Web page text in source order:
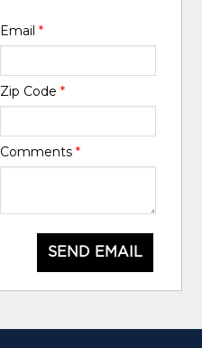
Email *
Zip Code *
Comments *
SEND EMAIL